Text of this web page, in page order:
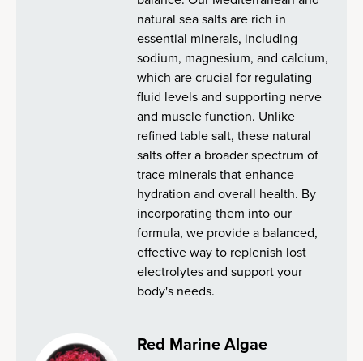
natural sea salts are rich in
essential minerals, including
sodium, magnesium, and calcium,
which are crucial for regulating
fluid levels and supporting nerve
and muscle function. Unlike
refined table salt, these natural
salts offer a broader spectrum of
trace minerals that enhance
hydration and overall health. By
incorporating them into our
formula, we provide a balanced,
effective way to replenish lost
electrolytes and support your
body's needs.
Red Marine Algae